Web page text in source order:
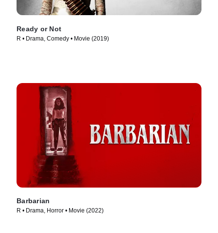
Ready or Not
R • Drama, Comedy • Movie (2019)
Barbarian
R • Drama, Horror • Movie (2022)